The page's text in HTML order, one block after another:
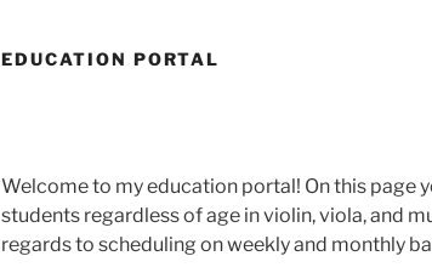
EDUCATION PORTAL
Welcome to my education portal! On this page
students regardless of age in violin, viola, and
regards to scheduling on weekly and monthly